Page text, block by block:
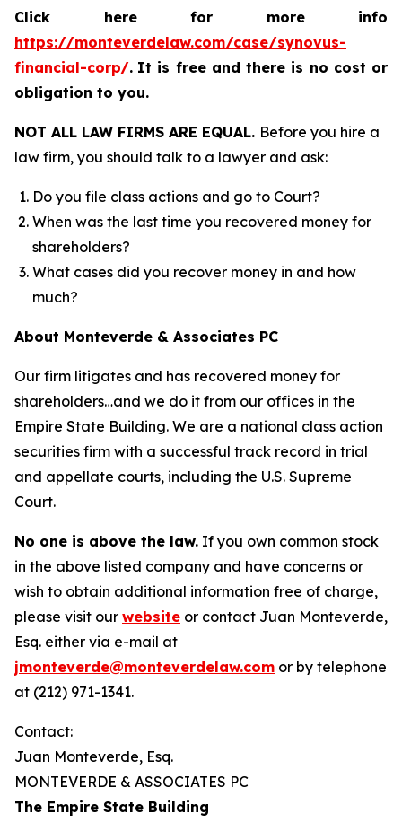
Click here for more info
https://monteverdelaw.com/case/synovus-
financial-corp/. It is free and there is no cost or
obligation to you.
NOT ALL LAW FIRMS ARE EQUAL. Before you hire a
law firm, you should talk to a lawyer and ask:
Do you file class actions and go to Court?
When was the last time you recovered money for
shareholders?
What cases did you recover money in and how
much?
About Monteverde & Associates PC
Our firm litigates and has recovered money for
shareholders…and we do it from our offices in the
Empire State Building. We are a national class action
securities firm with a successful track record in trial
and appellate courts, including the U.S. Supreme
Court.
No one is above the law. If you own common stock
in the above listed company and have concerns or
wish to obtain additional information free of charge,
please visit our website or contact Juan Monteverde,
Esq. either via e-mail at
jmonteverde@monteverdelaw.com or by telephone
at (212) 971-1341.
Contact:
Juan Monteverde, Esq.
MONTEVERDE & ASSOCIATES PC
The Empire State Building